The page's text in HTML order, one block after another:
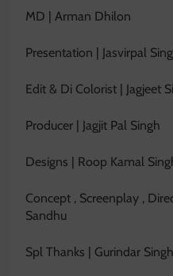
MD | Arman Dhilon
Presentation | Jasvirpal
Edit & Di Colorist | Jagjeet
Producer | Jagjit Pal Singh
Designs | Roop Kamal
Concept , Screenplay ,
Sandhu
Spl Thanks | Gurindar